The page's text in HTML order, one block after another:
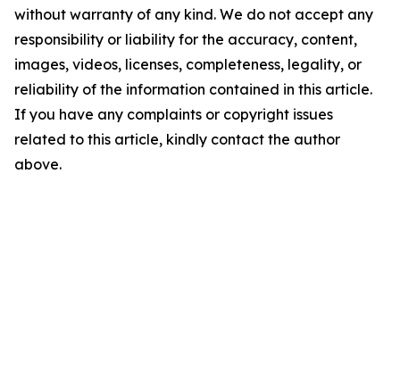
without warranty of any kind. We do not accept any
responsibility or liability for the accuracy, content,
images, videos, licenses, completeness, legality, or
reliability of the information contained in this article.
If you have any complaints or copyright issues
related to this article, kindly contact the author
above.